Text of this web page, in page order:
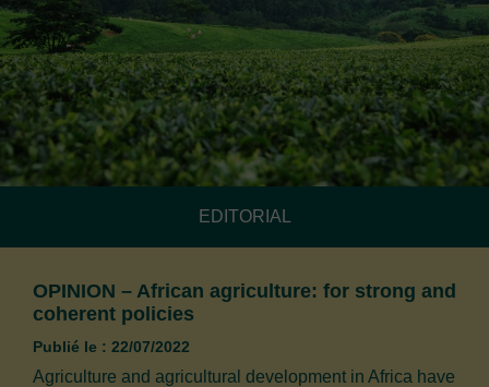
EDITORIAL
OPINION – African agriculture: for strong and
coherent policies
Publié le : 22/07/2022
Agriculture and agricultural development in Africa have